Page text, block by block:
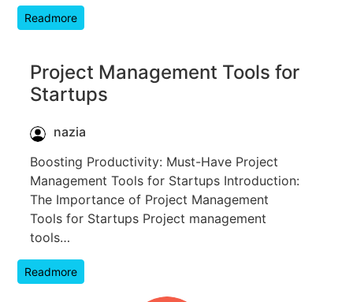
Readmore
Project Management Tools for
Startups
nazia
Boosting Productivity: Must-Have Project
Management Tools for Startups Introduction:
The Importance of Project Management
Tools for Startups Project management
tools…
Readmore